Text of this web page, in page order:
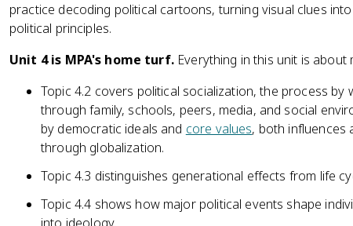
practice decoding political cartoons, turning visual clues
political principles.
Unit 4 is MPA's home turf.Everything in this unit is about
Topic 4.2 covers political socialization, the process by
through family, schools, peers, media, and social
by democratic ideals and core values, both influences
through globalization.
Topic 4.3 distinguishes generational effects from life
Topic 4.4 shows how major political events shape